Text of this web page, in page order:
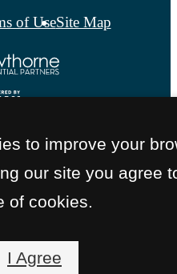
of UseSite Map
to improve your
our site you agree
of cookies.
I Agree